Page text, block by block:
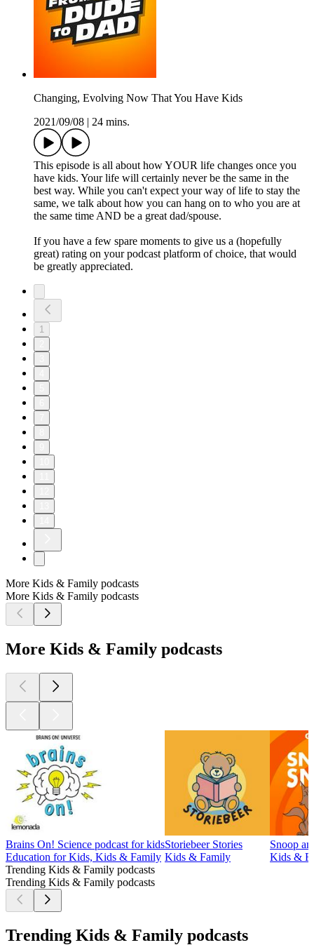
Changing, Evolving Now That You Have Kids
2021/09/08
24 mins.
This episode is all about how YOUR life changes once you
have kids. Your life will certainly never be the same in the
best way. While you can't expect your way of life to stay the
same, we talk about how you can hang on to who you are at
the same time AND be a great dad/spouse.
If you have a few spare moments to give us a (hopefully
great) rating on your podcast platform of choice, that would
be greatly appreciated.
1
More Kids & Family podcasts
More Kids & Family podcasts
More Kids & Family podcasts
Brains On! Science podcast for kids
Education for Kids, Kids & Family
Storiebeer Stories
Kids & Family
Snoop
Kids &
Trending Kids & Family podcasts
Trending Kids & Family podcasts
Trending Kids & Family podcasts